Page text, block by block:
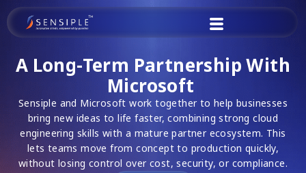
Skip
to
content
A Long-Term Partnership With
Microsoft
Sensiple and Microsoft work together to help businesses
bring new ideas to life faster, combining strong cloud
engineering skills with a mature partner ecosystem. This
lets teams move from concept to production quickly,
without losing control over cost, security, or compliance.